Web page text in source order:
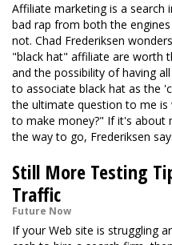
Affiliate marketing is a search
bad rap from both the
not. Chad Frederiksen
"black hat" affiliate are worth
and the possibility of having
to associate black hat as the
the ultimate question to me
to make money?" If it's about
the way to go, Frederiksen
Still More Testing
Traffic
Future Now
If your Web site is struggling